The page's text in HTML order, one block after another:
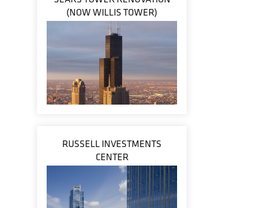
(NOW WILLIS TOWER)
RUSSELL INVESTMENTS
CENTER